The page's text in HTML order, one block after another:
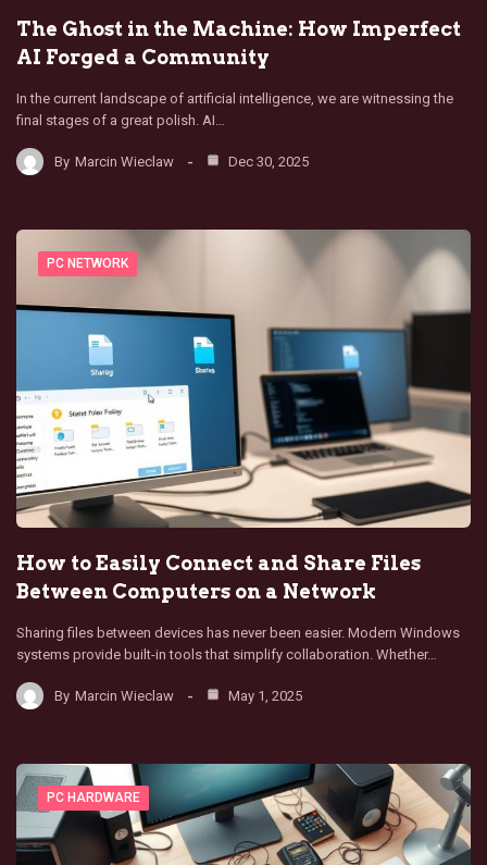
The Ghost in the Machine: How Imperfect
AI Forged a Community
In the current landscape of artificial intelligence, we are witnessing the
final stages of a great polish. AI…
By Marcin Wieclaw Dec 30, 2025
PC NETWORK
How to Easily Connect and Share Files
Between Computers on a Network
Sharing files between devices has never been easier. Modern Windows
systems provide built-in tools that simplify collaboration. Whether…
By Marcin Wieclaw May 1, 2025
PC HARDWARE